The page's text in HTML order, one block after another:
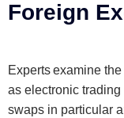
Foreign
Experts examine
as electronic
swaps in particular